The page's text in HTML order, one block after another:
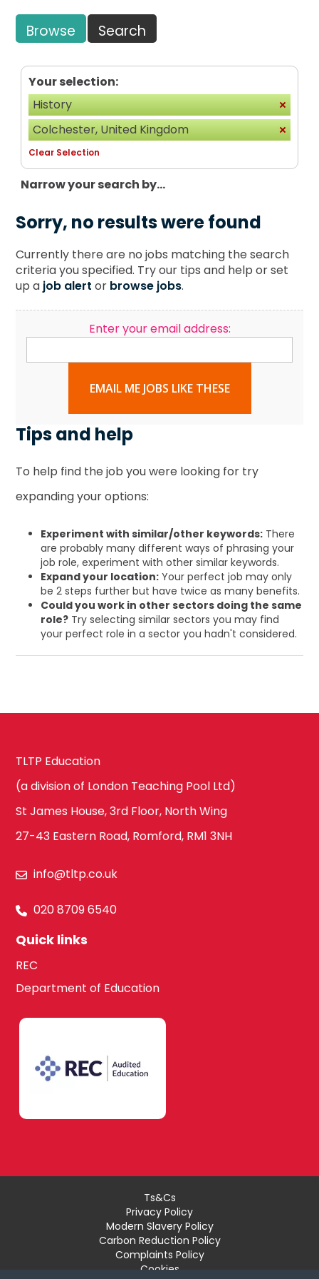
Browse Search
Your selection:
History
Colchester, United Kingdom
Clear Selection
Narrow your search by...
Sorry, no results were found
Currently there are no jobs matching the search
criteria you specified. Try our tips and help or set
up a job alert or browse jobs.
Enter your email address:
EMAIL ME JOBS LIKE THESE
Tips and help
To help find the job you were looking for try
expanding your options:
Experiment with similar/other keywords: There
are probably many different ways of phrasing your
job role, experiment with other similar keywords.
Expand your location: Your perfect job may only
be 2 steps further but have twice as many benefits.
Could you work in other sectors doing the same
role? Try selecting similar sectors you may find
your perfect role in a sector you hadn't considered.
TLTP Education
(a division of London Teaching Pool Ltd)
St James House, 3rd Floor, North Wing
27-43 Eastern Road, Romford, RM1 3NH
info@tltp.co.uk
020 8709 6540
Quick links
REC
Department of Education
Ts&Cs
Privacy Policy
Modern Slavery Policy
Carbon Reduction Policy
Complaints Policy
Cookies